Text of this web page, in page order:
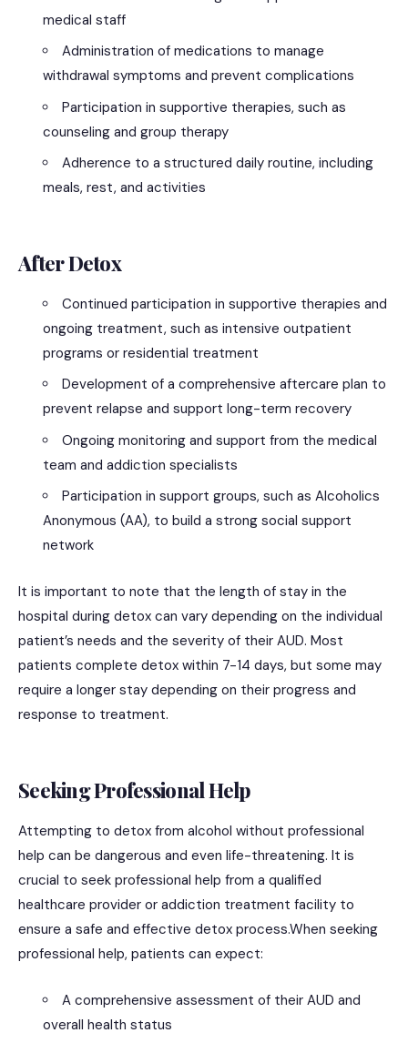
medical staff
Administration of medications to manage
withdrawal symptoms and prevent complications
Participation in supportive therapies, such as
counseling and group therapy
Adherence to a structured daily routine, including
meals, rest, and activities
After Detox
Continued participation in supportive therapies and
ongoing treatment, such as intensive outpatient
programs or residential treatment
Development of a comprehensive aftercare plan to
prevent relapse and support long-term recovery
Ongoing monitoring and support from the medical
team and addiction specialists
Participation in support groups, such as Alcoholics
Anonymous (AA), to build a strong social support
network
It is important to note that the length of stay in the
hospital during detox can vary depending on the individual
patient’s needs and the severity of their AUD. Most
patients complete detox within 7-14 days, but some may
require a longer stay depending on their progress and
response to treatment.
Seeking Professional Help
Attempting to detox from alcohol without professional
help can be dangerous and even life-threatening. It is
crucial to seek professional help from a qualified
healthcare provider or addiction treatment facility to
ensure a safe and effective detox process.When seeking
professional help, patients can expect:
A comprehensive assessment of their AUD and
overall health status